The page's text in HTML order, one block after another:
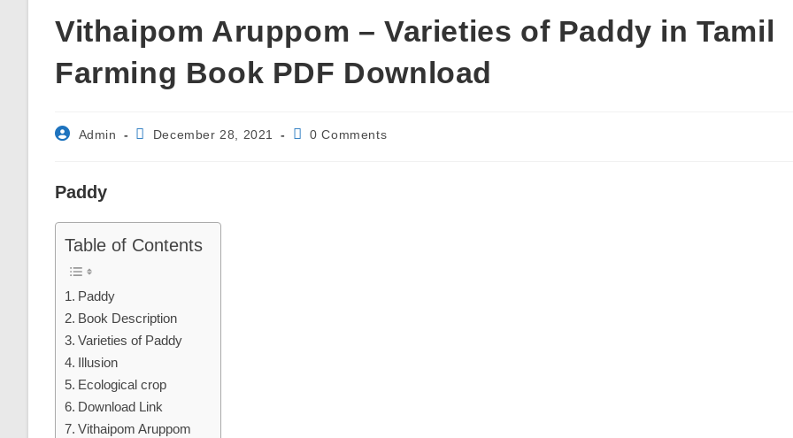
Vithaipom Aruppom – Varieties of Paddy in Tamil
Farming Book PDF Download
PostAdmin
PostDecember 28, 2021
Post0 Comments
Paddy
Table of Contents
Paddy
Book Description
Varieties of Paddy
Illusion
Ecological crop
Download Link
Vithaipom Aruppom